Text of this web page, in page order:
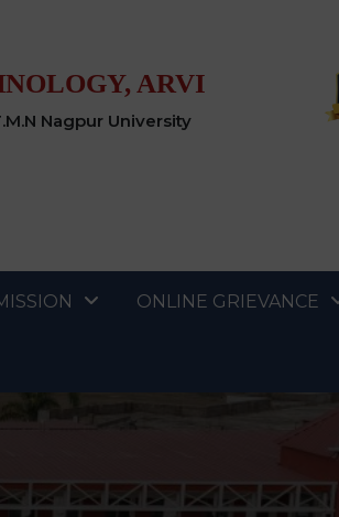
ARVI
Nagpur University
ONLINE GRIEVANCE